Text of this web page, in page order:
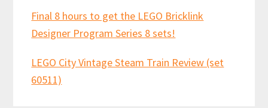
Final 8 hours to get the LEGO Bricklink
Designer Program Series 8 sets!
LEGO City Vintage Steam Train Review (set
60511)